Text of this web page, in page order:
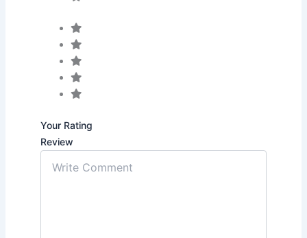
Your Rating
Review